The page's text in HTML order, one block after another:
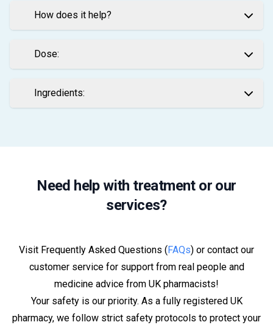
How does it help?
Dose:
Ingredients:
Need help with treatment or our
services?
Visit Frequently Asked Questions (FAQs) or contact our
customer service for support from real people and
medicine advice from UK pharmacists!
Your safety is our priority. As a fully registered UK
pharmacy, we follow strict safety protocols to protect your